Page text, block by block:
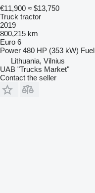
€11,900 ≈ $13,750
Truck tractor
2019
800,215 km
Euro 6
Power 480 HP (353 kW) Fuel
Lithuania, Vilnius
UAB "Trucks Market"
Contact the seller